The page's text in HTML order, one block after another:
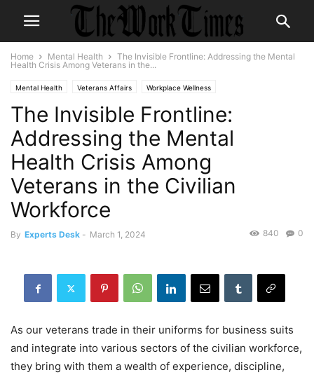
Home Mental Health
The Invisible Frontline: Addressing the Mental
Health Crisis Among Veterans in the...
Mental Health Veterans Affairs Workplace Wellness
The Invisible Frontline:
Addressing the Mental
Health Crisis Among
Veterans in the Civilian
Workforce
By Experts Desk - March 1, 2024 0
840
As our veterans trade in their uniforms for business suits
and integrate into various sectors of the civilian workforce,
they bring with them a wealth of experience, discipline,